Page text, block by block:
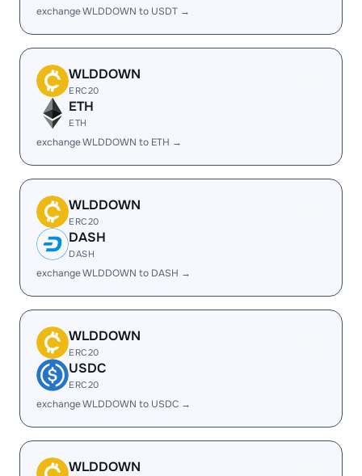
exchange WLDDOWN to USDT →
WLDDOWN
ERC20
ETH
ETH
exchange WLDDOWN to ETH →
WLDDOWN
ERC20
DASH
DASH
exchange WLDDOWN to DASH →
WLDDOWN
ERC20
USDC
ERC20
exchange WLDDOWN to USDC →
WLDDOWN